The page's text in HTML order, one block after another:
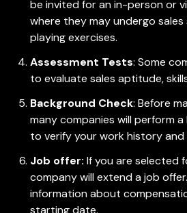
be invited for an in-person or
where they may undergo
playing exercises.
Assessment Tests: Some
to evaluate sales aptitude,
Background Check: Before
many companies will perform
to verify your work history and
Job offer: If you are selected
company will extend a job
information about
starting date.